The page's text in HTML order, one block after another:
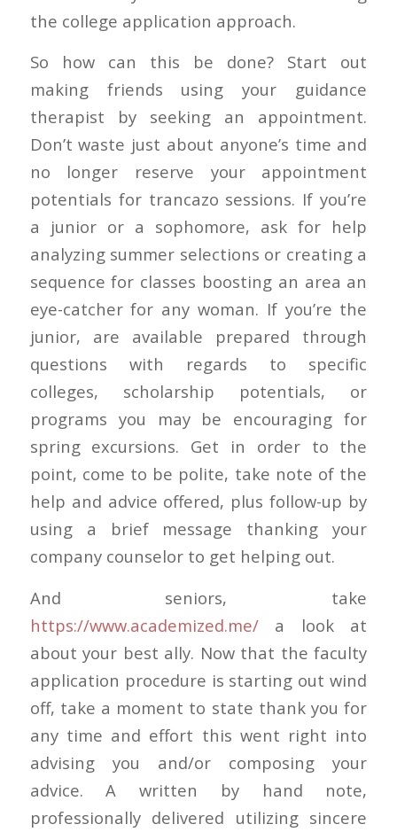
the college application approach.
So how can this be done? Start out
making friends using your guidance
therapist by seeking an appointment.
Don’t waste just about anyone’s time and
no longer reserve your appointment
potentials for trancazo sessions. If you’re
a junior or a sophomore, ask for help
analyzing summer selections or creating a
sequence for classes boosting an area an
eye-catcher for any woman. If you’re the
junior, are available prepared through
questions with regards to specific
colleges, scholarship potentials, or
programs you may be encouraging for
spring excursions. Get in order to the
point, come to be polite, take note of the
help and advice offered, plus follow-up by
using a brief message thanking your
company counselor to get helping out.
And seniors, take
https://www.academized.me/a look at
about your best ally. Now that the faculty
application procedure is starting out wind
off, take a moment to state thank you for
any time and effort this went right into
advising you and/or composing your
advice. A written by hand note,
professionally delivered utilizing sincere